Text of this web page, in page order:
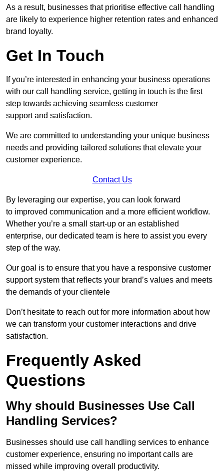
As a result, businesses that prioritise effective call handling
are likely to experience higher retention rates and enhanced
brand loyalty.
Get In Touch
If you’re interested in enhancing your business operations
with our call handling service, getting in touch is the first
step towards achieving seamless customer
support and satisfaction.
We are committed to understanding your unique business
needs and providing tailored solutions that elevate your
customer experience.
Contact Us
By leveraging our expertise, you can look forward
to improved communication and a more efficient workflow.
Whether you’re a small start-up or an established
enterprise, our dedicated team is here to assist you every
step of the way.
Our goal is to ensure that you have a responsive customer
support system that reflects your brand’s values and meets
the demands of your clientele
Don’t hesitate to reach out for more information about how
we can transform your customer interactions and drive
satisfaction.
Frequently Asked
Questions
Why should Businesses Use Call
Handling Services?
Businesses should use call handling services to enhance
customer experience, ensuring no important calls are
missed while improving overall productivity.